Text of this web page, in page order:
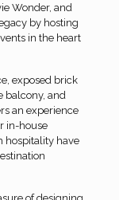
Wonder, and
by hosting
in the heart
exposed brick
balcony, and
an experience
in-house
hospitality have